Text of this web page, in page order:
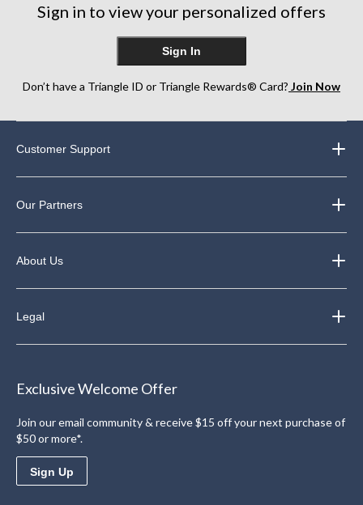
Sign in to view your personalized offers
Sign In
Don’t have a Triangle ID or Triangle Rewards® Card? Join Now
Customer Support
Our Partners
About Us
Legal
Exclusive Welcome Offer
Join our email community & receive $15 off your next purchase of
$50 or more*.
Sign Up